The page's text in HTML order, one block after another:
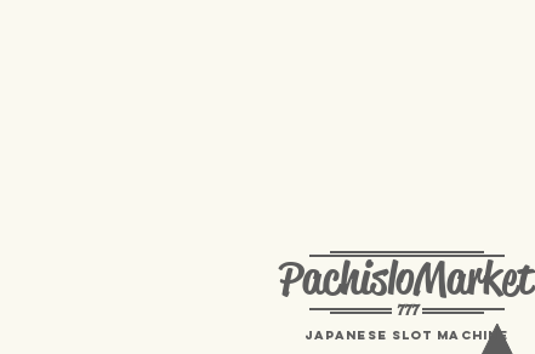
PachisloMarket
777
Japanese Slot machine